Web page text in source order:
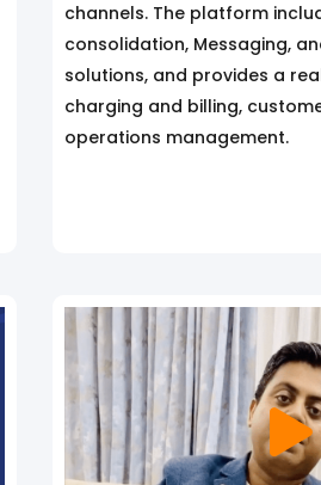
channels. The platform
consolidation, Messaging,
solutions, and provides a
charging and billing,
operations management.